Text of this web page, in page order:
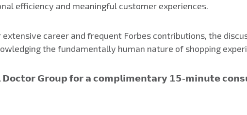
efficiency and meaningful customer experiences.
career and frequent Forbes contributions, the
the fundamentally human nature of shopping
𝗗𝗼𝗰𝘁𝗼𝗿 𝗚𝗿𝗼𝘂𝗽 𝗳𝗼𝗿 𝗮 𝗰𝗼𝗺𝗽𝗹𝗶𝗺𝗲𝗻𝘁𝗮𝗿𝘆 𝟭𝟱-𝗺𝗶𝗻𝘂𝘁𝗲